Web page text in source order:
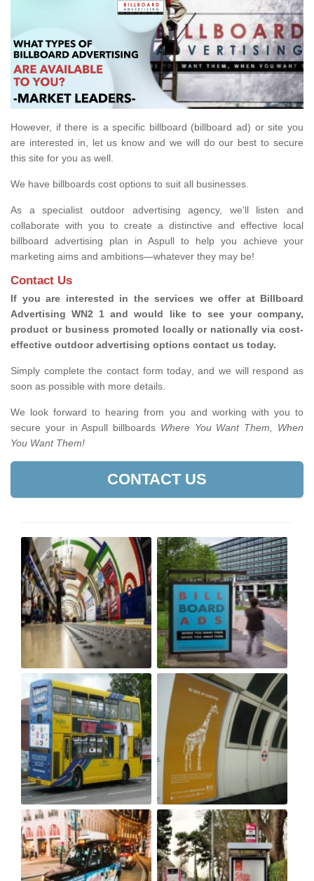
However, if there is a specific billboard (billboard ad) or site you
are interested in, let us know and we will do our best to secure
this site for you as well.
We have billboards cost options to suit all businesses.
As a specialist outdoor advertising agency, we'll listen and
collaborate with you to create a distinctive and effective local
billboard advertising plan in Aspull to help you achieve your
marketing aims and ambitions—whatever they may be!
Contact Us
If you are interested in the services we offer at Billboard
Advertising WN2 1 and would like to see your company,
product or business promoted locally or nationally via cost-
effective outdoor advertising options contact us today.
Simply complete the contact form today, and we will respond as
soon as possible with more details.
We look forward to hearing from you and working with you to
secure your in Aspull billboards Where You Want Them, When
You Want Them!
CONTACT US